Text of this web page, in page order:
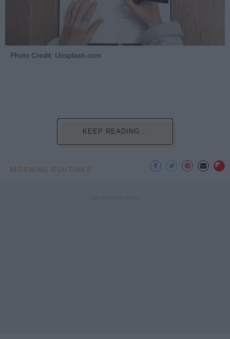
Photo Credit: Unsplash.com
KEEP READING...
MORNING ROUTINES